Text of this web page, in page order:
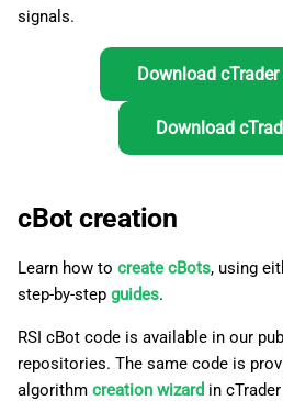
Summary
signals.
Download
Download
cBot creation
Learn how to create cBots, using
step-by-step guides.
RSI cBot code is available in our
repositories. The same code is
algorithm creation wizard in